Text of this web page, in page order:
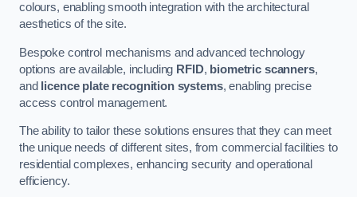
colours, enabling smooth integration with the architectural
aesthetics of the site.
Bespoke control mechanisms and advanced technology
options are available, including RFID, biometric scanners,
and
licence plate recognition systems, enabling precise
access control management.
The ability to tailor these solutions ensures that they can meet
the unique needs of different sites, from commercial facilities to
residential complexes, enhancing security and operational
efficiency.